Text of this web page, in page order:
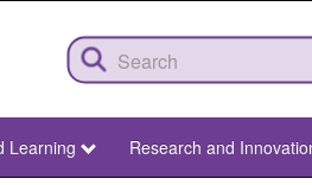
Learning Research and